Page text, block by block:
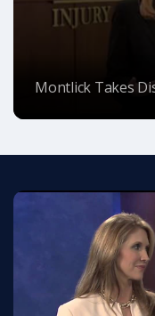
Montlick Takes